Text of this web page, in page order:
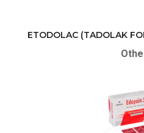
ETODOLAC (TADOLAK